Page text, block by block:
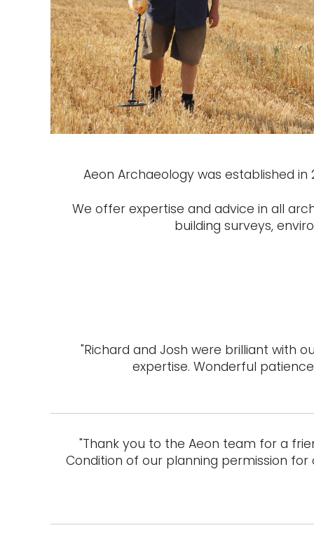
Aeon Archaeology was established
We offer expertise and advice in all
building surveys,
"Richard and Josh were brilliant with
expertise. Wonderful
"Thank you to the Aeon team for a
Condition of our planning permission